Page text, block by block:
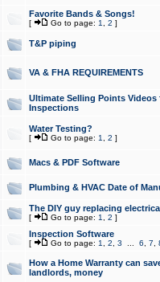
Favorite Bands & Songs!
[ Go to page: 1 2 ]
T&P piping
VA & FHA REQUIREMENTS
Ultimate Selling Points
Inspections
Water Testing?
[ Go to page: 1 2 ]
Macs & PDF Software
Plumbing & HVAC Date of
The DIY guy replacing
[ Go to page: 1 2 ]
Inspection Software
[ Go to page: 1 2 3 6 7
How a Home Warranty can
landlords, money